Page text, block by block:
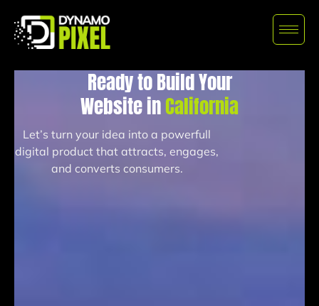
Ready to Build Your
Website inCalifornia
Let’s turn your idea into a powerfull
digital product that attracts, engages,
and converts consumers.